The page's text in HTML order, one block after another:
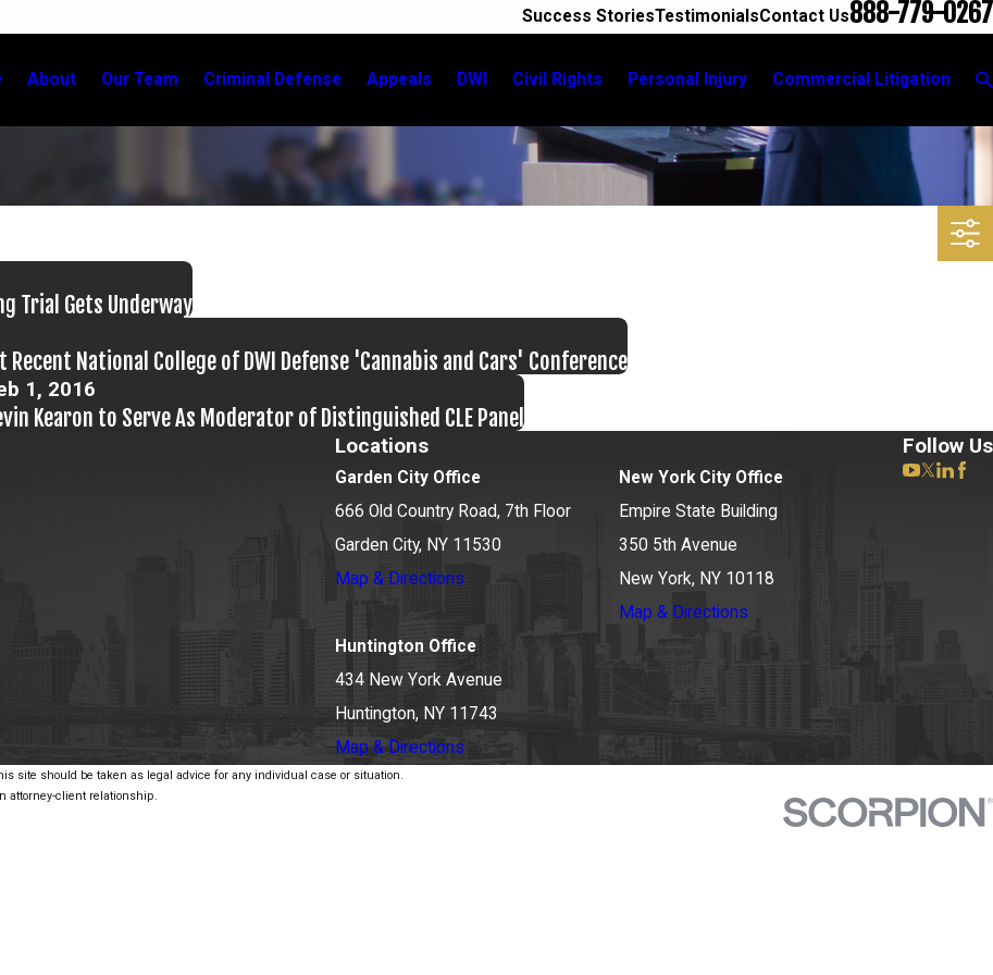
Success StoriesTestimonialsContact Us888-779-0267
About Our Team Criminal Defense Appeals DWI Civil Rights Personal Injury Commercial Litigation
Trial Gets Underway
National College of DWI Defense 'Cannabis and Cars' Conference
1, 2016
Kearon to Serve As Moderator of Distinguished CLE Panel
Locations
Garden City Office
666 Old Country Road, 7th Floor
Garden City, NY 11530
Map & Directions
New York City Office
Empire State Building
350 5th Avenue
New York, NY 10118
Map & Directions
Huntington Office
434 New York Avenue
Huntington, NY 11743
Map & Directions
Follow Us
site should be taken as legal advice for any individual case or situation.
attorney-client relationship.